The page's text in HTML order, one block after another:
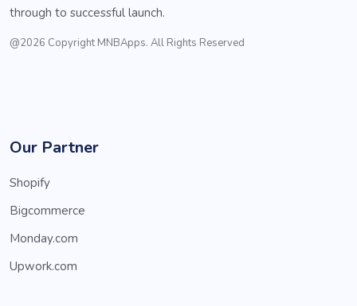
through to successful launch.
@2026 Copyright MNBApps. All Rights Reserved
Our Partner
Shopify
Bigcommerce
Monday.com
Upwork.com